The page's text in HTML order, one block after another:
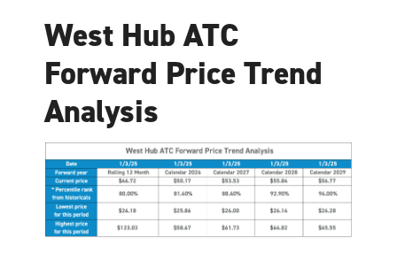
West Hub ATC
Forward Price Trend
Analysis